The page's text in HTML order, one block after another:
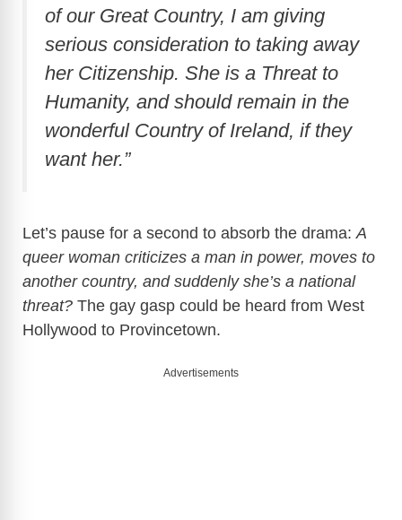
of our Great Country, I am giving
serious consideration to taking away
her Citizenship. She is a Threat to
Humanity, and should remain in the
wonderful Country of Ireland, if they
want her.”
Let’s pause for a second to absorb the drama: A
queer woman criticizes a man in power, moves to
another country, and suddenly she’s a national
threat? The gay gasp could be heard from West
Hollywood to Provincetown.
Advertisements